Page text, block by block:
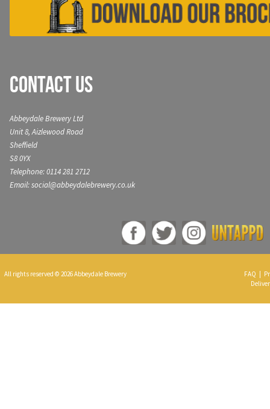
Contact Us
Abbeydale Brewery Ltd
Unit 8, Aizlewood Road
Sheffield
S8 0YX
Telephone: 0114 281 2712
Email: social@abbeydalebrewery.co.uk
All rights reserved © 2026 Abbeydale Brewery FAQ |